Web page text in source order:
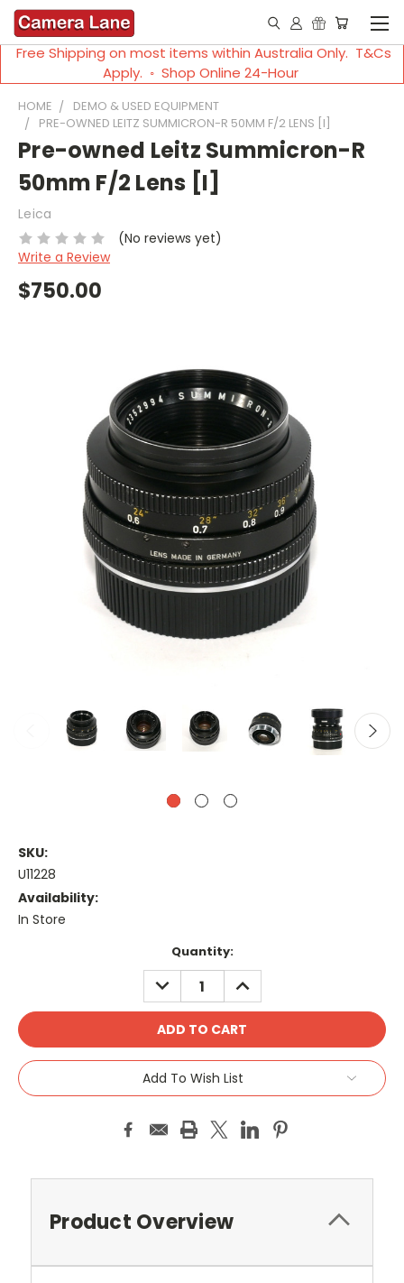
Free Shipping on most items within Australia Only. T&Cs
Apply. ◦ Shop Online 24-Hour
HOME
DEMO & USED EQUIPMENT
PRE-OWNED LEITZ SUMMICRON-R 50MM F/2 LENS [I]
Pre-owned Leitz Summicron-R
50mm F/2 Lens [I]
Leica
(No reviews yet)
Write a Review
$750.00
SKU:
U11228
Availability:
In Store
Quantity:
DECREASE
QUANTITY:
INCREASE
QUANTITY:
Add To Wish List
Product Overview